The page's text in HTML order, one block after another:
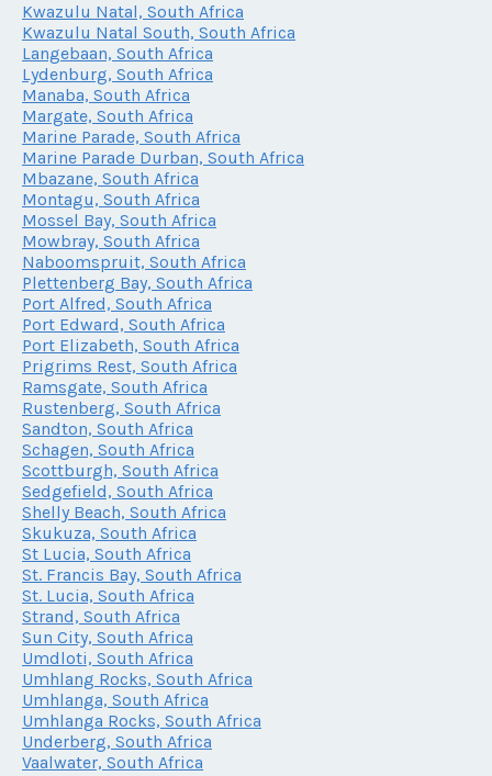
Kwazulu Natal, South Africa
Kwazulu Natal South, South Africa
Langebaan, South Africa
Lydenburg, South Africa
Manaba, South Africa
Margate, South Africa
Marine Parade, South Africa
Marine Parade Durban, South Africa
Mbazane, South Africa
Montagu, South Africa
Mossel Bay, South Africa
Mowbray, South Africa
Naboomspruit, South Africa
Plettenberg Bay, South Africa
Port Alfred, South Africa
Port Edward, South Africa
Port Elizabeth, South Africa
Prigrims Rest, South Africa
Ramsgate, South Africa
Rustenberg, South Africa
Sandton, South Africa
Schagen, South Africa
Scottburgh, South Africa
Sedgefield, South Africa
Shelly Beach, South Africa
Skukuza, South Africa
St Lucia, South Africa
St. Francis Bay, South Africa
St. Lucia, South Africa
Strand, South Africa
Sun City, South Africa
Umdloti, South Africa
Umhlang Rocks, South Africa
Umhlanga, South Africa
Umhlanga Rocks, South Africa
Underberg, South Africa
Vaalwater, South Africa